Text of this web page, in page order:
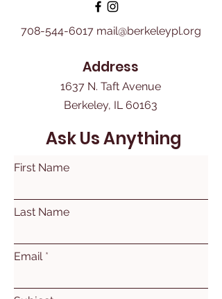
708-544-6017 mail@berkeleypl.org
Address
1637 N. Taft Avenue
Berkeley, IL 60163
Ask Us Anything
First Name
Last Name
Email